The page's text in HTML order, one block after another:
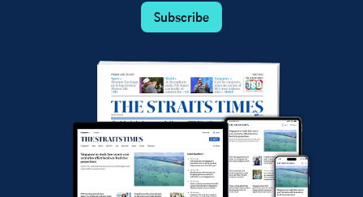
Subscribe